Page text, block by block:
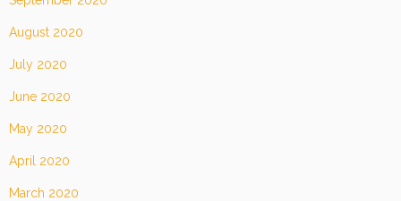
August 2020
July 2020
June 2020
May 2020
April 2020
March 2020